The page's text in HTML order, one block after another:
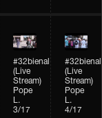
#32bienal
(Live
Stream)
Pope
L.
3/17
#32bienal
(Live
Stream)
Pope
L.
4/17